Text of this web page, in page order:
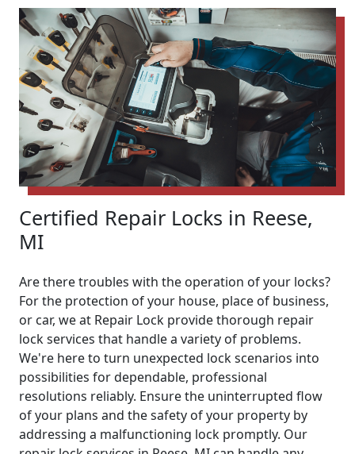
Certified Repair Locks in Reese,
MI
Are there troubles with the operation of your locks?
For the protection of your house, place of business,
or car, we at Repair Lock provide thorough repair
lock services that handle a variety of problems.
We're here to turn unexpected lock scenarios into
possibilities for dependable, professional
resolutions reliably. Ensure the uninterrupted flow
of your plans and the safety of your property by
addressing a malfunctioning lock promptly. Our